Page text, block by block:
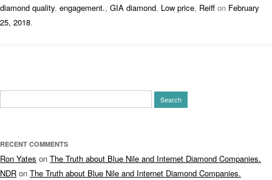
diamond quality, engagement., GIA diamond, Low price, Reiff on February
25, 2018.
for:
RECENT COMMENTS
Ron Yates on The Truth about Blue Nile and Internet Diamond Companies.
NDR on The Truth about Blue Nile and Internet Diamond Companies.